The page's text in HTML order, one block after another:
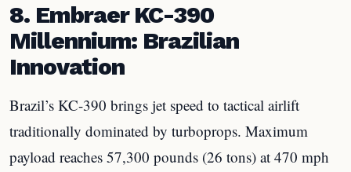
8. Embraer KC-390
Millennium: Brazilian
Innovation
Brazil’s KC-390 brings jet speed to tactical airlift
traditionally dominated by turboprops. Maximum
payload reaches 57,300 pounds (26 tons) at 470 mph